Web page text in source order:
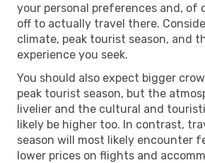
your personal preferences and, of
off to actually travel there.
climate, peak tourist season, and
experience you seek.
You should also expect bigger
peak tourist season, but the
livelier and the cultural and
likely be higher too. In contrast,
season will most likely encounter
lower prices on flights and